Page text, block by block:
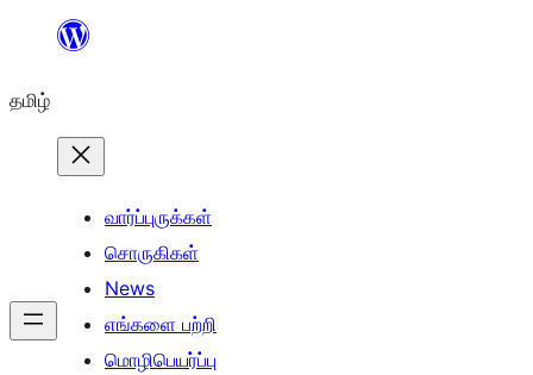
உள்ளடக்கத்திற்கு
தமிழ்
வார்ப்புருக்கள்
சொருகிகள்
News
எங்களை பற்றி
மொழிபெயர்ப்பு